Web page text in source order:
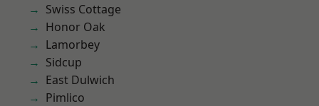
Swiss Cottage
Honor Oak
Lamorbey
Sidcup
East Dulwich
Pimlico